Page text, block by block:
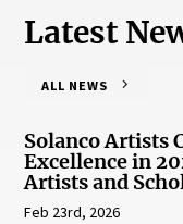
Latest
ALL NEWS
Solanco Artists
Excellence in
Artists and
Feb 23rd, 2026